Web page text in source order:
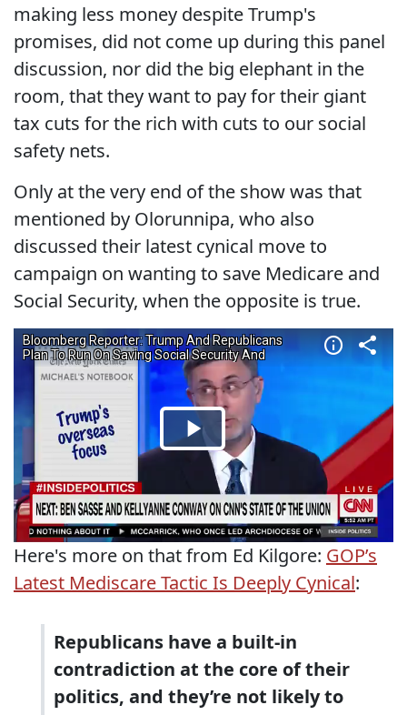
making less money despite Trump's
promises, did not come up during this panel
discussion, nor did the big elephant in the
room, that they want to pay for their giant
tax cuts for the rich with cuts to our social
safety nets.
Only at the very end of the show was that
mentioned by Olorunnipa, who also
discussed their latest cynical move to
campaign on wanting to save Medicare and
Social Security, when the opposite is true.
Here's more on that from Ed Kilgore: GOP’s
Latest Mediscare Tactic Is Deeply Cynical:
Republicans have a built-in
contradiction at the core of their
politics, and they’re not likely to